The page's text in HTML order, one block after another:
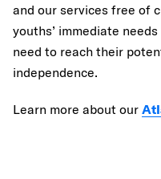
and our services free of
youths’ immediate
need to reach their
independence.
Learn more about our